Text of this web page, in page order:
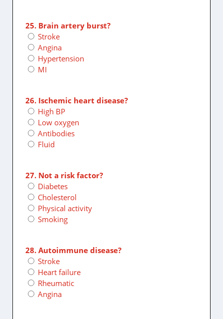
25. Brain artery burst?
Stroke
Angina
Hypertension
MI
26. Ischemic heart disease?
High BP
Low oxygen
Antibodies
Fluid
27. Not a risk factor?
Diabetes
Cholesterol
Physical activity
Smoking
28. Autoimmune disease?
Stroke
Heart failure
Rheumatic
Angina